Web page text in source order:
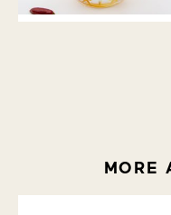
MORE